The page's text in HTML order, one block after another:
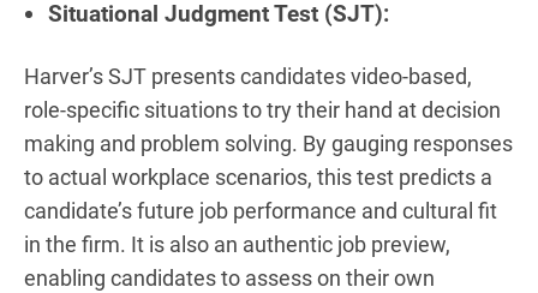
Situational Judgment Test (SJT):
Harver’s SJT presents candidates video-based,
role-specific situations to try their hand at decision
making and problem solving. By gauging responses
to actual workplace scenarios, this test predicts a
candidate’s future job performance and cultural fit
in the firm. It is also an authentic job preview,
enabling candidates to assess on their own